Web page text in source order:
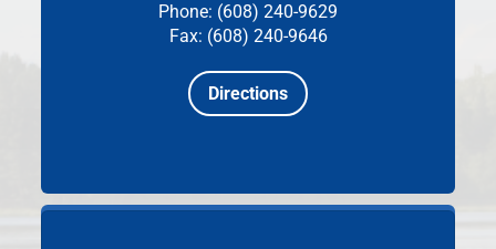
Phone: (608) 240-9629
Fax: (608) 240-9646
Directions